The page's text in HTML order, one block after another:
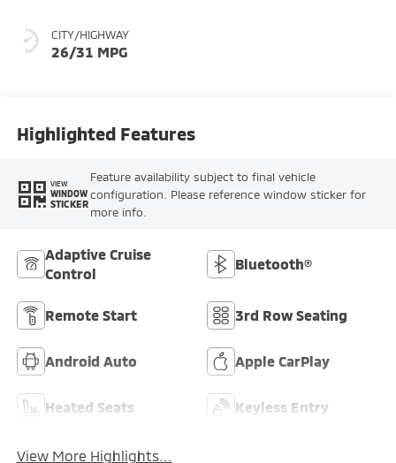
CITY/HIGHWAY
26/31 MPG
Highlighted Features
VIEW
WINDOW
STICKER
Feature availability subject to final vehicle
configuration. Please reference window sticker for
more info.
Adaptive Cruise
Control
Bluetooth®
Remote Start 3rd Row Seating
Android Auto Apple CarPlay
Heated Seats Keyless Entry
View More Highlights...